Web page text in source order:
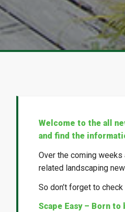
Welcome to the all
and find the
Over the coming weeks
related landscaping
So don’t forget to
Scape Easy – Born